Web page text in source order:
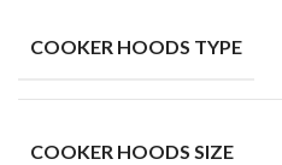
COOKER HOODS TYPE
COOKER HOODS SIZE